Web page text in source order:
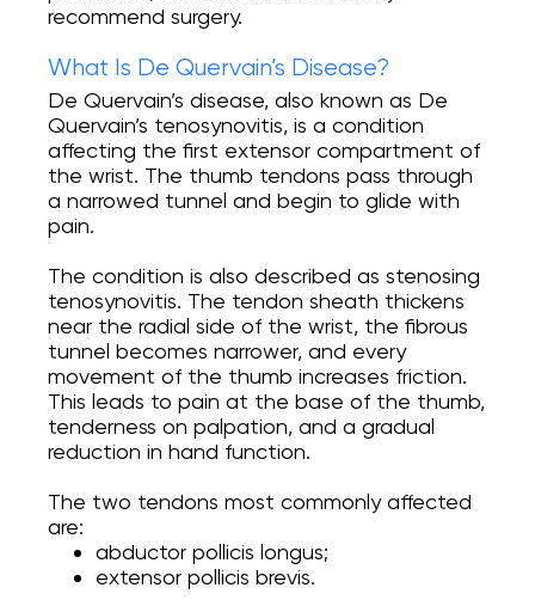
FACEBOOK
recommend surgery.
What Is De Quervain’s Disease?
De Quervain’s disease, also known as De
Quervain’s tenosynovitis, is a condition
affecting the first extensor compartment of
the wrist. The thumb tendons pass through
a narrowed tunnel and begin to glide with
pain.
The condition is also described as stenosing
tenosynovitis. The tendon sheath thickens
near the radial side of the wrist, the fibrous
tunnel becomes narrower, and every
movement of the thumb increases friction.
This leads to pain at the base of the thumb,
tenderness on palpation, and a gradual
reduction in hand function.
The two tendons most commonly affected
are:
abductor pollicis longus;
extensor pollicis brevis.